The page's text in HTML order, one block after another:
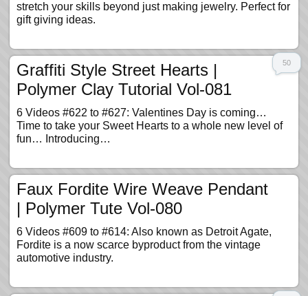
stretch your skills beyond just making jewelry. Perfect for
gift giving ideas.
Graffiti Style Street Hearts |
Polymer Clay Tutorial Vol-081
6 Videos #622 to #627: Valentines Day is coming…
Time to take your Sweet Hearts to a whole new level of
fun… Introducing…
50
Faux Fordite Wire Weave Pendant
| Polymer Tute Vol-080
6 Videos #609 to #614: Also known as Detroit Agate,
Fordite is a now scarce byproduct from the vintage
automotive industry.